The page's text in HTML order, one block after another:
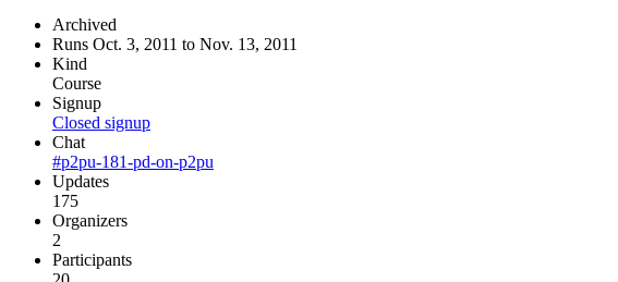
Archived
Runs Oct. 3, 2011 to Nov. 13, 2011
Kind
Course
Signup
Closed signup
Chat
#p2pu-181-pd-on-p2pu
Updates
175
Organizers
2
Participants